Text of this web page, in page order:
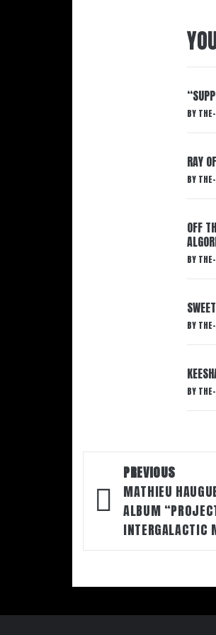
BY
RAY
BY
OFF
BY
BY
BY
Post
navigation
PREVIOUS
MATHIEU
ALBUM
INTERGALACTIC